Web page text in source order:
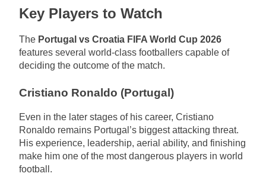
Key Players to Watch
The Portugal vs Croatia FIFA World Cup 2026
features several world-class footballers capable of
deciding the outcome of the match.
Cristiano Ronaldo (Portugal)
Even in the later stages of his career, Cristiano
Ronaldo remains Portugal’s biggest attacking threat.
His experience, leadership, aerial ability, and finishing
make him one of the most dangerous players in world
football.